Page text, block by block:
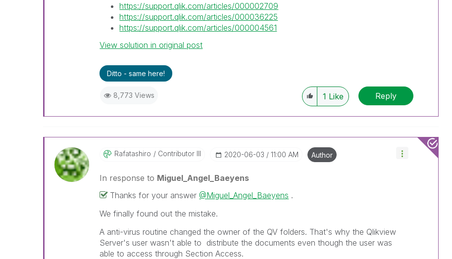
https://support.qlik.com/articles/000002709
https://support.qlik.com/articles/000036225
https://support.qlik.com/articles/000004561
View solution in original post
Ditto - same here!
8,773 Views 1 Like Reply
Rafatashiro Contributor III ‎2020-06-03 11:00 AM Author
In response to Miguel_Angel_Baeyens
Thanks for your answer@Miguel_Angel_Baeyens .
We finally found out the mistake.
A anti-virus routine changed the owner of the QV folders. That's why the Qlikview
Server's user wasn't able to distribute the documents even though the user was
able to access through Section Access.